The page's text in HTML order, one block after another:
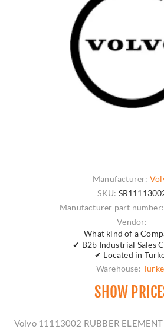
Manufacturer:
SKU:
Manufacturer part number:
Vendor:
What kind of a
✔ B2b Industrial Sales
✔ Located in
Warehouse:
SHOW
Volvo 11113002 RUBBER